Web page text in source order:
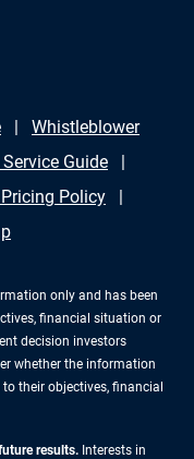
Whistleblower
Guide
Policy
only and has been
financial situation or
decision investors
whether the information
their objectives, financial
results. Interests in